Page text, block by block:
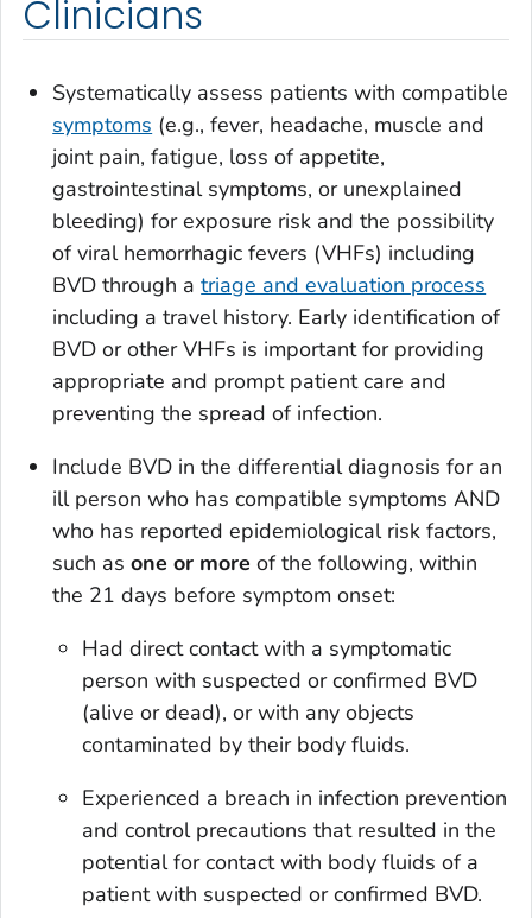
Clinicians
Systematically assess patients with compatible
symptoms (e.g., fever, headache, muscle and
joint pain, fatigue, loss of appetite,
gastrointestinal symptoms, or unexplained
bleeding) for exposure risk and the possibility
of viral hemorrhagic fevers (VHFs) including
BVD through atriage and evaluation process
including a travel history. Early identification of
BVD or other VHFs is important for providing
appropriate and prompt patient care and
preventing the spread of infection.
Include BVD in the differential diagnosis for an
ill person who has compatible symptoms AND
who has reported epidemiological risk factors,
such asone or more of the following, within
the 21 days before symptom onset:
Had direct contact with a symptomatic
person with suspected or confirmed BVD
(alive or dead), or with any objects
contaminated by their body fluids.
Experienced a breach in infection prevention
and control precautions that resulted in the
potential for contact with body fluids of a
patient with suspected or confirmed BVD.